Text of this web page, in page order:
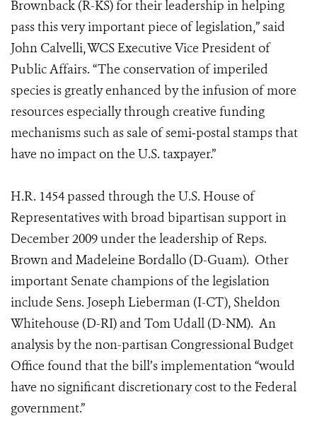
Brownback (R-KS) for their leadership in helping
pass this very important piece of legislation,” said
John Calvelli, WCS Executive Vice President of
Public Affairs. “The conservation of imperiled
species is greatly enhanced by the infusion of more
resources especially through creative funding
mechanisms such as sale of semi‐postal stamps that
have no impact on the U.S. taxpayer.”
H.R. 1454 passed through the U.S. House of
Representatives with broad bipartisan support in
December 2009 under the leadership of Reps.
Brown and Madeleine Bordallo (D-Guam). Other
important Senate champions of the legislation
include Sens. Joseph Lieberman (I-CT), Sheldon
Whitehouse (D-RI) and Tom Udall (D-NM). An
analysis by the non-partisan Congressional Budget
Office found that the bill’s implementation “would
have no significant discretionary cost to the Federal
government.”